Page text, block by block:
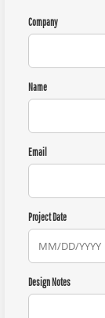
Company
Name
Email
Project Date
Design Notes